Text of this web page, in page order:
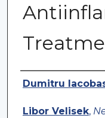
Authors
Dumitru
Libor Velisek,